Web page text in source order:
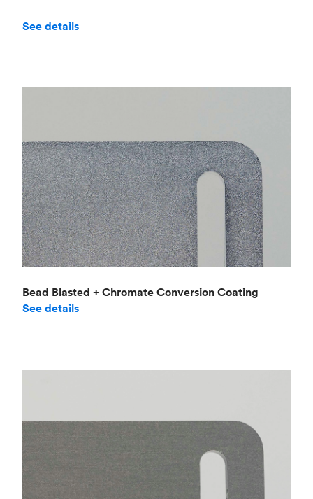
See details
Bead Blasted + Chromate Conversion Coating
See details